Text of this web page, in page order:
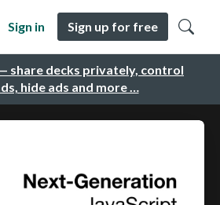
share decks privately, control
hide ads and more …
Sign in Sign up for free